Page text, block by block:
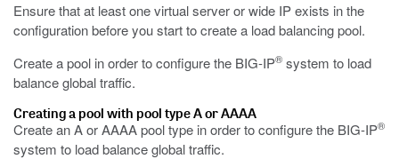
Ensure that at least one virtual server or wide IP exists in the
configuration before you start to create a load balancing pool.
Create a pool in order to configure the BIG-IP® system to load
balance global traffic.
Creating a pool with pool type A or AAAA
Create an A or AAAA pool type in order to configure the BIG-IP®
system to load balance global traffic.